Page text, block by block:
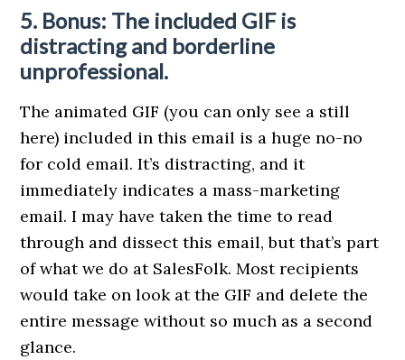
5. Bonus: The included GIF is
distracting and borderline
unprofessional.
The animated GIF (you can only see a still
here) included in this email is a huge no-no
for cold email. It’s distracting, and it
immediately indicates a mass-marketing
email. I may have taken the time to read
through and dissect this email, but that’s part
of what we do at SalesFolk. Most recipients
would take on look at the GIF and delete the
entire message without so much as a second
glance.